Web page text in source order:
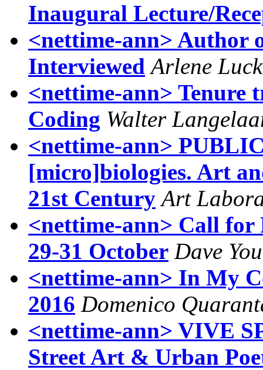
Inaugural Lecture/
<nettime-ann> Author
Interviewed Arlene Luck
<nettime-ann> Tenure
Coding Walter
<nettime-ann>
[micro]biologies. Art
21st Century Art
<nettime-ann> Call
29-31 October Dave
<nettime-ann> In My
2016 Domenico
<nettime-ann> VIVE
Street Art & Urban